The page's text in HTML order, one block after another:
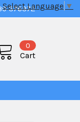
376372
Cart
0
Select Language ▼